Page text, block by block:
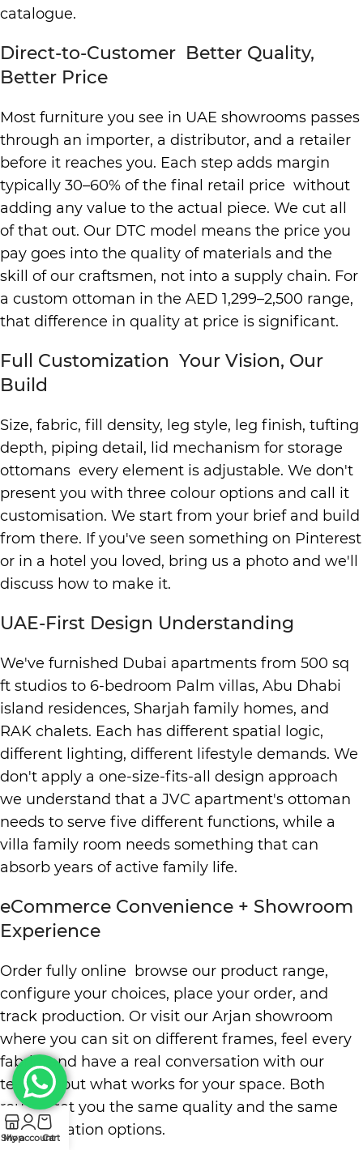
catalogue.
Direct-to-Customer Better Quality,
Better Price
Most furniture you see in UAE showrooms passes
through an importer, a distributor, and a retailer
before it reaches you. Each step adds margin
typically 30–60% of the final retail price without
adding any value to the actual piece. We cut all
of that out. Our DTC model means the price you
pay goes into the quality of materials and the
skill of our craftsmen, not into a supply chain. For
a custom ottoman in the AED 1,299–2,500 range,
that difference in quality at price is significant.
Full Customization Your Vision, Our
Build
Size, fabric, fill density, leg style, leg finish, tufting
depth, piping detail, lid mechanism for storage
ottomans every element is adjustable. We don't
present you with three colour options and call it
customisation. We start from your brief and build
from there. If you've seen something on Pinterest
or in a hotel you loved, bring us a photo and we'll
discuss how to make it.
UAE-First Design Understanding
We've furnished Dubai apartments from 500 sq
ft studios to 6-bedroom Palm villas, Abu Dhabi
island residences, Sharjah family homes, and
RAK chalets. Each has different spatial logic,
different lighting, different lifestyle demands. We
don't apply a one-size-fits-all design approach
we understand that a JVC apartment's ottoman
needs to serve five different functions, while a
villa family room needs something that can
absorb years of active family life.
eCommerce Convenience + Showroom
Experience
Order fully online browse our product range,
configure your choices, place your order, and
track production. Or visit our Arjan showroom
where you can sit on different frames, feel every
fabric, and have a real conversation with our
team about what works for your space. Both
routes get you the same quality and the same
customization options.
Shop
My account
Cart